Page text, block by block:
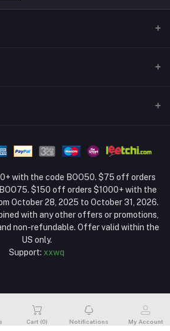
with the code BOO50. $75 off orders
$150 off orders $1000+ with the
October 28, 2025 to October 31, 2026.
with any other offers or promotions,
non-refundable. Offer valid within the
US only.
Support: xxwq
Cart (0) Notifications My Account